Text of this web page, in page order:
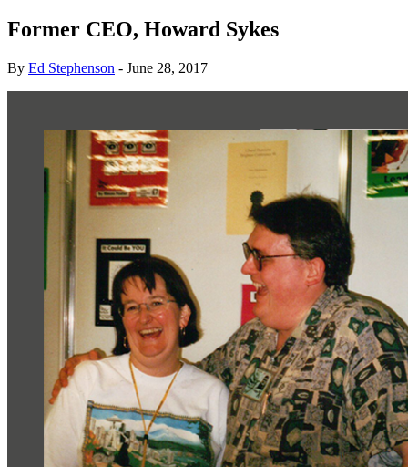
Former CEO, Howard Sykes
By Ed Stephenson - June 28, 2017